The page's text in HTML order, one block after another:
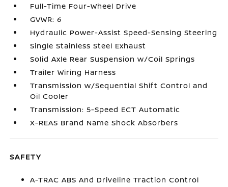
Full-Time Four-Wheel Drive
GVWR: 6
Hydraulic Power-Assist Speed-Sensing Steering
Single Stainless Steel Exhaust
Solid Axle Rear Suspension w/Coil Springs
Trailer Wiring Harness
Transmission w/Sequential Shift Control and
Oil Cooler
Transmission: 5-Speed ECT Automatic
X-REAS Brand Name Shock Absorbers
SAFETY
A-TRAC ABS And Driveline Traction Control